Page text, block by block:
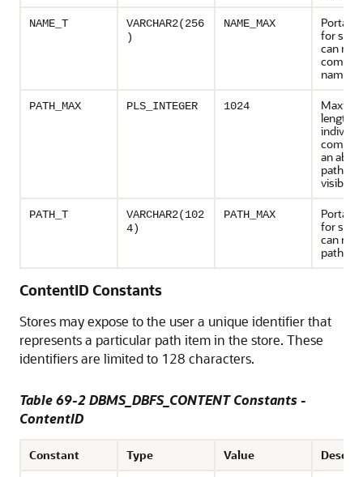
NAME_T
VARCHAR2(256
)
NAME_MAX
for
can
names
PATH_MAX PLS_INTEGER 1024
length
an
path
visible
PATH_T
VARCHAR2(102
4)
PATH_MAX
for
can
path
ContentID Constants
Stores may expose to the user a unique identifier that
represents a particular path item in the store. These
identifiers are limited to 128 characters.
Table 69-2 DBMS_DBFS_CONTENT Constants -
ContentID
Constant Type Value